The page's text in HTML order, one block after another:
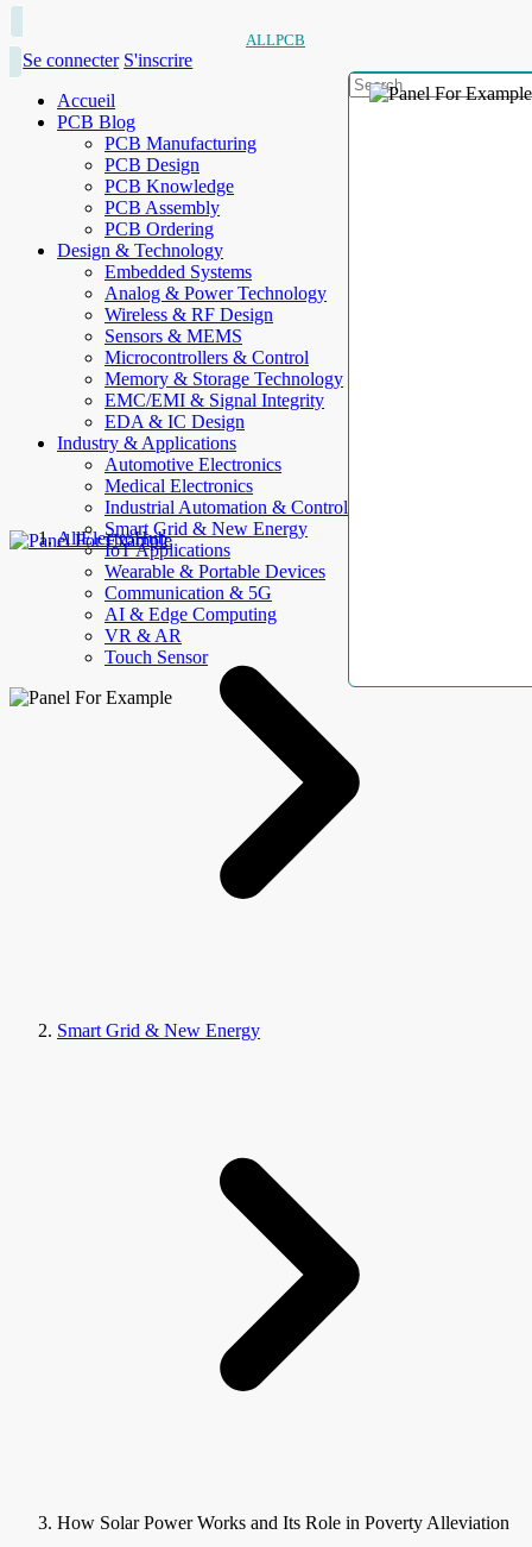
ALLPCB
Se connecter S'inscrire
Accueil
PCB Blog
PCB Manufacturing
PCB Design
PCB Knowledge
PCB Assembly
PCB Ordering
Design & Technology
Embedded Systems
Analog & Power Technology
Wireless & RF Design
Sensors & MEMS
Microcontrollers & Control
Memory & Storage Technology
EMC/EMI & Signal Integrity
EDA & IC Design
Industry & Applications
Automotive Electronics
Medical Electronics
Industrial Automation & Control
Smart Grid & New Energy
IoT Applications
Wearable & Portable Devices
Communication & 5G
AI & Edge Computing
VR & AR
Touch Sensor
AllElectroHub
Smart Grid & New Energy
How Solar Power Works and Its Role in Poverty Alleviation